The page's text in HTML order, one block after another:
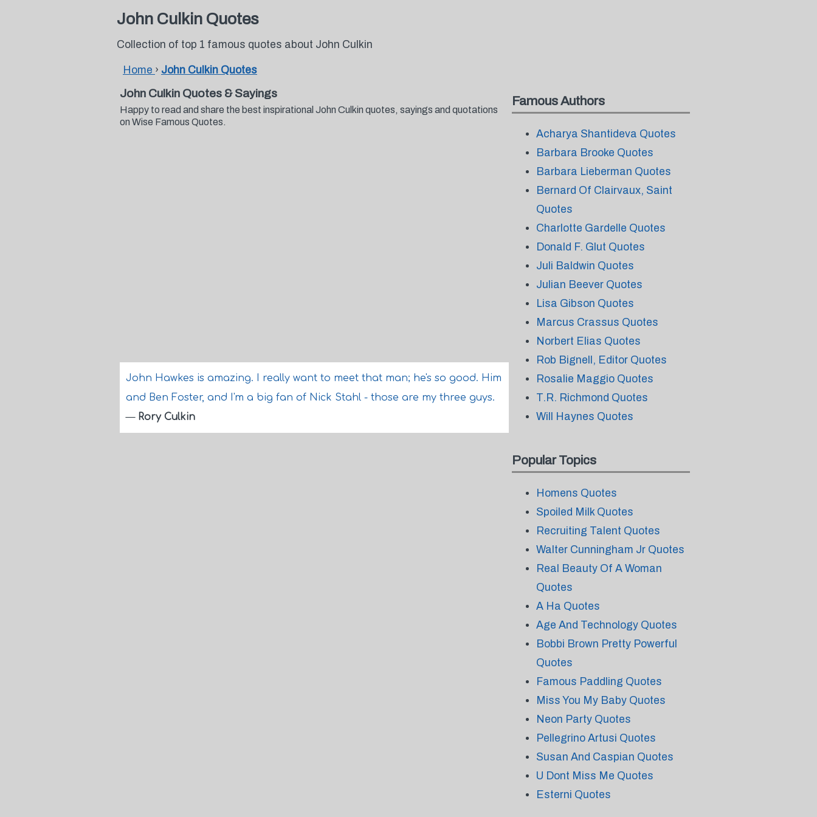
John Culkin Quotes
Collection of top 1 famous quotes about John Culkin
Home › John Culkin Quotes
John Culkin Quotes & Sayings
Happy to read and share the best inspirational John Culkin quotes, sayings and quotations
on Wise Famous Quotes.
John Hawkes is amazing. I really want to meet that man; he's so good. Him
and Ben Foster, and I'm a big fan of Nick Stahl - those are my three guys.
— Rory Culkin
Famous Authors
Acharya Shantideva Quotes
Barbara Brooke Quotes
Barbara Lieberman Quotes
Bernard Of Clairvaux, Saint
Quotes
Charlotte Gardelle Quotes
Donald F. Glut Quotes
Juli Baldwin Quotes
Julian Beever Quotes
Lisa Gibson Quotes
Marcus Crassus Quotes
Norbert Elias Quotes
Rob Bignell, Editor Quotes
Rosalie Maggio Quotes
T.R. Richmond Quotes
Will Haynes Quotes
Popular Topics
Homens Quotes
Spoiled Milk Quotes
Recruiting Talent Quotes
Walter Cunningham Jr Quotes
Real Beauty Of A Woman
Quotes
A Ha Quotes
Age And Technology Quotes
Bobbi Brown Pretty Powerful
Quotes
Famous Paddling Quotes
Miss You My Baby Quotes
Neon Party Quotes
Pellegrino Artusi Quotes
Susan And Caspian Quotes
U Dont Miss Me Quotes
Esterni Quotes